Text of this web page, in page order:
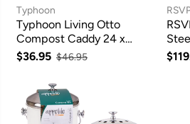
Typhoon
Typhoon Living Otto
Compost Caddy 24 x
17cm (2.5L) - Black
$36.95 $46.95
5.7L